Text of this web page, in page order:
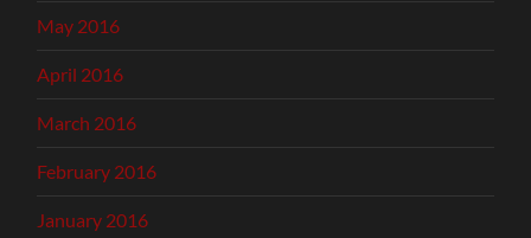
May 2016
April 2016
March 2016
February 2016
January 2016